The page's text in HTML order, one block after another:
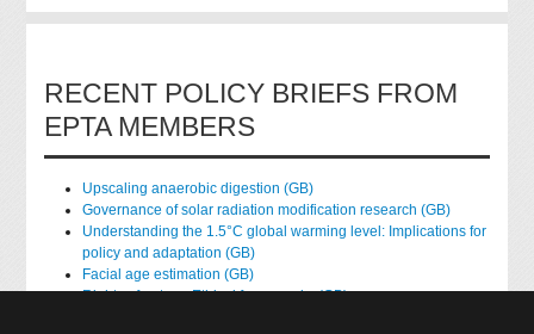
RECENT POLICY BRIEFS FROM
EPTA MEMBERS
Upscaling anaerobic digestion (GB)
Governance of solar radiation modification research (GB)
Understanding the 1.5°C global warming level: Implications for
policy and adaptation (GB)
Facial age estimation (GB)
Rights of nature: Ethical frameworks (GB)